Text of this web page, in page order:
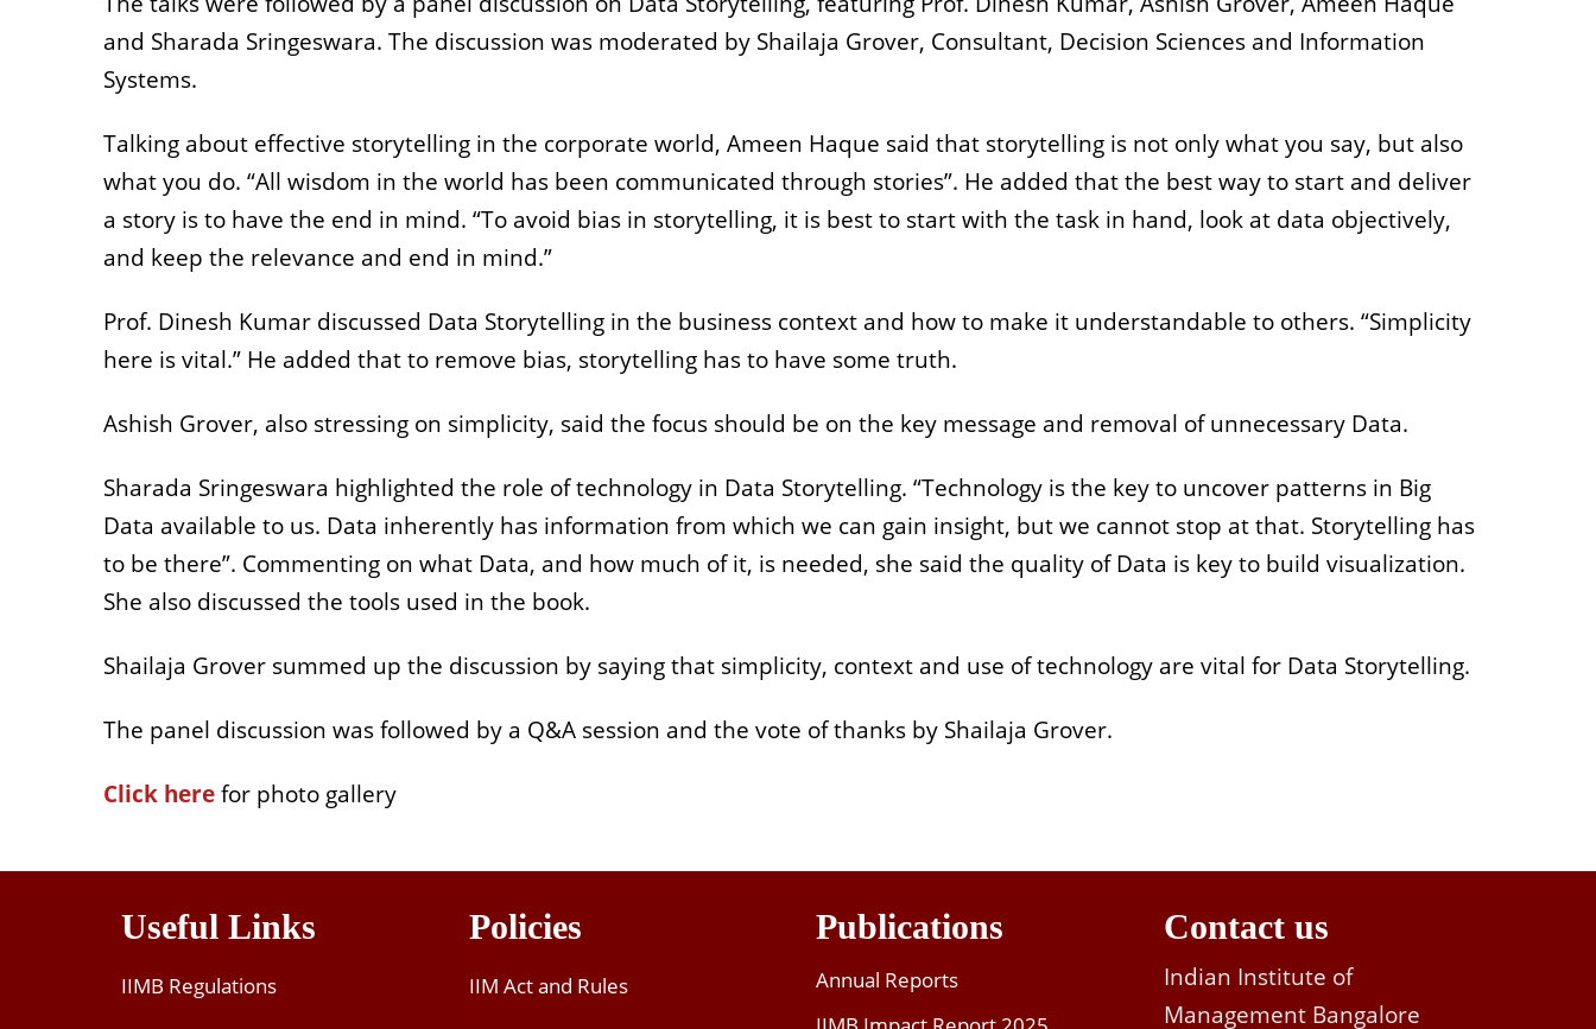
and Sharada Sringeswara. The discussion was moderated by Shailaja Grover, Consultant, Decision Sciences and Information
Systems.
Talking about effective storytelling in the corporate world, Ameen Haque said that storytelling is not only what you say, but also
what you do. “All wisdom in the world has been communicated through stories”. He added that the best way to start and deliver
a story is to have the end in mind. “To avoid bias in storytelling, it is best to start with the task in hand, look at data objectively,
and keep the relevance and end in mind.”
Prof. Dinesh Kumar discussed Data Storytelling in the business context and how to make it understandable to others. “Simplicity
here is vital.” He added that to remove bias, storytelling has to have some truth.
Ashish Grover, also stressing on simplicity, said the focus should be on the key message and removal of unnecessary Data.
Sharada Sringeswara highlighted the role of technology in Data Storytelling. “Technology is the key to uncover patterns in Big
Data available to us. Data inherently has information from which we can gain insight, but we cannot stop at that. Storytelling has
to be there”. Commenting on what Data, and how much of it, is needed, she said the quality of Data is key to build visualization.
She also discussed the tools used in the book.
Shailaja Grover summed up the discussion by saying that simplicity, context and use of technology are vital for Data Storytelling.
The panel discussion was followed by a Q&A session and the vote of thanks by Shailaja Grover.
Click herefor photo gallery
Useful Links
IIMB Regulations
Policies
IIM Act and Rules
Publications
Annual Reports
Contact us
Indian Institute of
Management Bangalore